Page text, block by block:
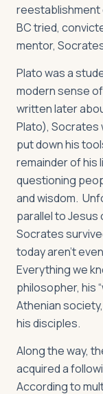
reestablishment
BC tried,
mentor,
Plato was a
modern sense
written later
Plato), Socrates
put down his
remainder of his
questioning
and wisdom.
parallel to
Socrates
today aren’t
Everything we
philosopher, his
Athenian
his disciples.
Along the way,
acquired a
According to